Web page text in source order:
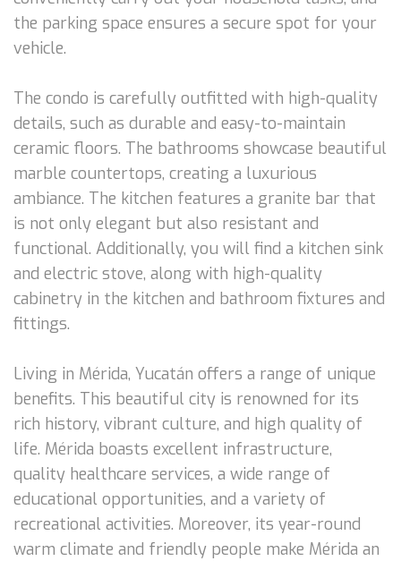
the parking space ensures a secure spot for your
vehicle.
The condo is carefully outfitted with high-quality
details, such as durable and easy-to-maintain
ceramic floors. The bathrooms showcase beautiful
marble countertops, creating a luxurious
ambiance. The kitchen features a granite bar that
is not only elegant but also resistant and
functional. Additionally, you will find a kitchen sink
and electric stove, along with high-quality
cabinetry in the kitchen and bathroom fixtures and
fittings.
Living in Mérida, Yucatán offers a range of unique
benefits. This beautiful city is renowned for its
rich history, vibrant culture, and high quality of
life. Mérida boasts excellent infrastructure,
quality healthcare services, a wide range of
educational opportunities, and a variety of
recreational activities. Moreover, its year-round
warm climate and friendly people make Mérida an